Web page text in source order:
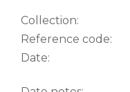
Collection:
Reference code:
Date: